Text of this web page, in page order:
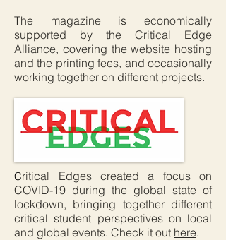
The magazine is economically
supported by the Critical Edge
Alliance, covering the website hosting
and the printing fees, and occasionally
working together on different projects.
Critical Edges created a focus on
COVID-19 during the global state of
lockdown, bringing together different
critical student perspectives on local
and global events. Check it out here.